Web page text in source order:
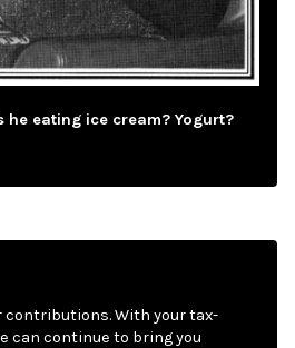
he eating ice cream? Yogurt?
contributions. With your tax-
can continue to bring you